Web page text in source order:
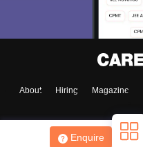
Enquire
About Hiring Magazine